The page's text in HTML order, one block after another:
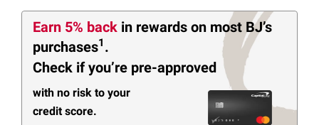
Earn 5% back in rewards on most BJ’s
purchases1 .
Check if you’re pre-approved
with no risk to your
credit score.